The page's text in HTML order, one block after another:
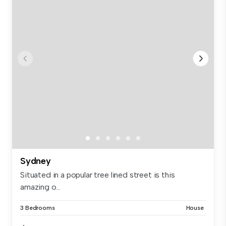
Sydney
Situated in a popular tree lined street is this
amazing o...
3 Bedrooms House